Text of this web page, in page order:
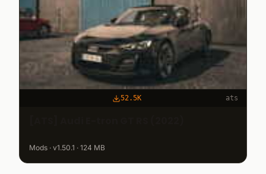
52.5K ats
Mods · v1.50.1 · 124 MB